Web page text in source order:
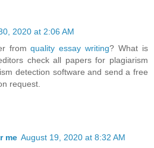
2020 at 2:06 AM
fromquality essay writing? What is
check all papers for plagiarism
detection software and send a free
request.
me August 19, 2020 at 8:32 AM